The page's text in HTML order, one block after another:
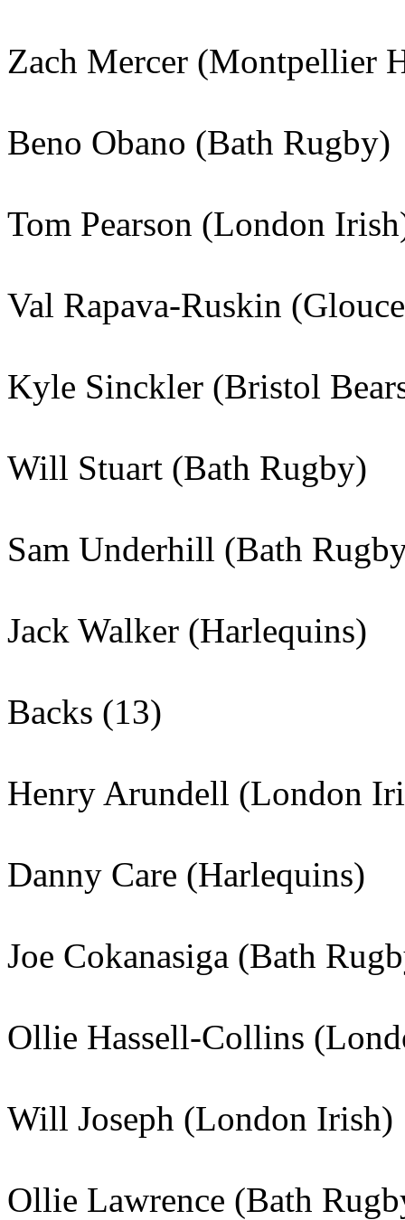
Zach Mercer (Montpellier
Beno Obano (Bath Rugby)
Tom Pearson (London
Val Rapava-Ruskin
Kyle Sinckler (Bristol
Will Stuart (Bath Rugby)
Sam Underhill (Bath
Jack Walker (Harlequins)
Backs (13)
Henry Arundell (London
Danny Care (Harlequins)
Joe Cokanasiga (Bath
Ollie Hassell-Collins
Will Joseph (London Irish)
Ollie Lawrence (Bath